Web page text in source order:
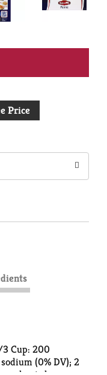
Price
Cup: 200
(0% DV); 2